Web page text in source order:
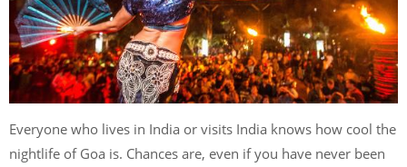
Everyone who lives in India or visits India knows how cool the
nightlife of Goa is. Chances are, even if you have never been